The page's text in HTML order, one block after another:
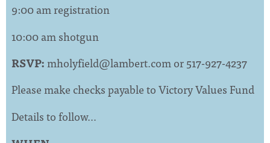
9:00 am registration
10:00 am shotgun
RSVP:mholyfield@lambert.comor 517-927-4237
Please make checks payable to Victory Values Fund
Details to follow…